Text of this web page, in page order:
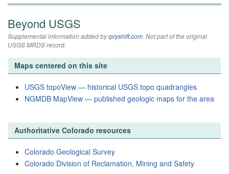
Beyond USGS
Supplemental information added byqvyshift.com. Not part of the original
USGS MRDS record.
Maps centered on this site
USGS topoView — historical USGS topo quadrangles
NGMDB MapView — published geologic maps for the area
Authoritative Colorado resources
Colorado Geological Survey
Colorado Division of Reclamation, Mining and Safety